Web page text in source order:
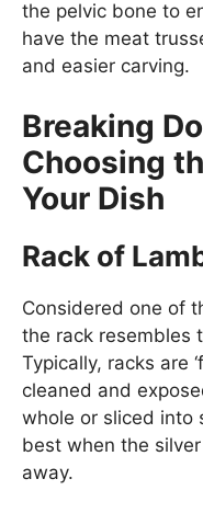
the pelvic bone to
have the meat
and easier carving.
Breaking
Choosing
Your Dish
Rack of
Considered one of
the rack resembles
Typically, racks are
cleaned and
whole or sliced into
best when the
away.